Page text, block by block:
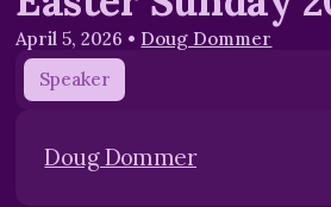
April 5, 2026 • Doug Dommer
Speaker
Doug Dommer